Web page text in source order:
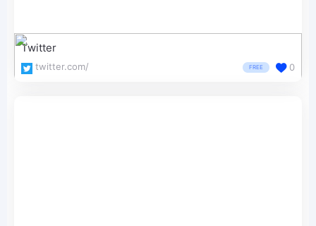
Twitter
twitter.com/ FREE 0